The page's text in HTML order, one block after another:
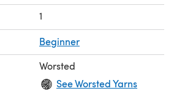
1
Beginner
Worsted
See Worsted Yarns